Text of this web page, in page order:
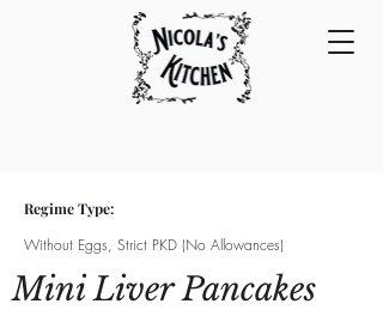
Regime Type:
Without Eggs, Strict PKD (No Allowances)
Mini Liver Pancakes